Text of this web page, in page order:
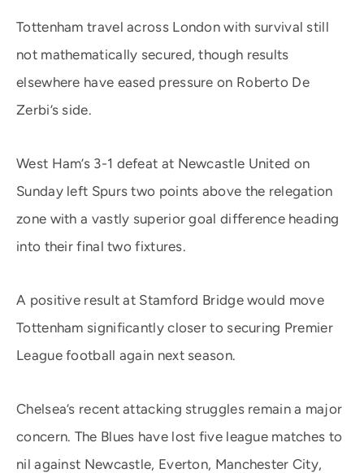
Tottenham travel across London with survival still
not mathematically secured, though results
elsewhere have eased pressure on Roberto De
Zerbi’s side.
West Ham’s 3-1 defeat at Newcastle United on
Sunday left Spurs two points above the relegation
zone with a vastly superior goal difference heading
into their final two fixtures.
A positive result at Stamford Bridge would move
Tottenham significantly closer to securing Premier
League football again next season.
Chelsea’s recent attacking struggles remain a major
concern. The Blues have lost five league matches to
nil against Newcastle, Everton, Manchester City,